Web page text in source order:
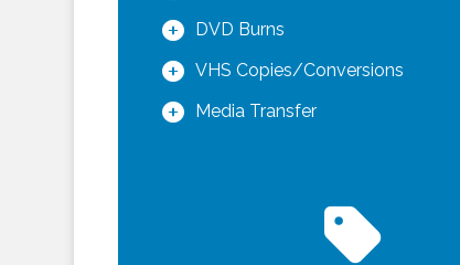
DVD Burns
VHS Copies/Conversions
Media Transfer